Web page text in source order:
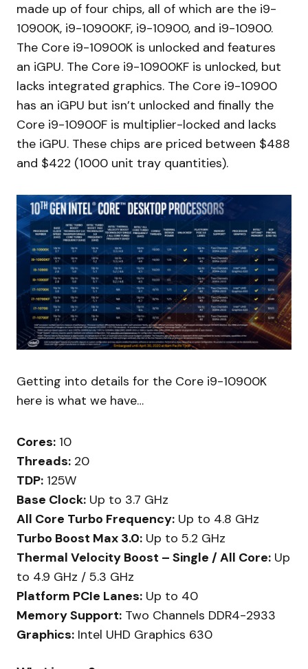
made up of four chips, all of which are the i9-
10900K, i9-10900KF, i9-10900, and i9-10900.
The Core i9-10900K is unlocked and features
an iGPU. The Core i9-10900KF is unlocked, but
lacks integrated graphics. The Core i9-10900
has an iGPU but isn’t unlocked and finally the
Core i9-10900F is multiplier-locked and lacks
the iGPU. These chips are priced between $488
and $422 (1000 unit tray quantities).
Getting into details for the Core i9-10900K
here is what we have…
Cores: 10
Threads: 20
TDP: 125W
Base Clock: Up to 3.7 GHz
All Core Turbo Frequency: Up to 4.8 GHz
Turbo Boost Max 3.0: Up to 5.2 GHz
Thermal Velocity Boost – Single / All Core: Up
to 4.9 GHz / 5.3 GHz
Platform PCIe Lanes: Up to 40
Memory Support: Two Channels DDR4-2933
Graphics: Intel UHD Graphics 630